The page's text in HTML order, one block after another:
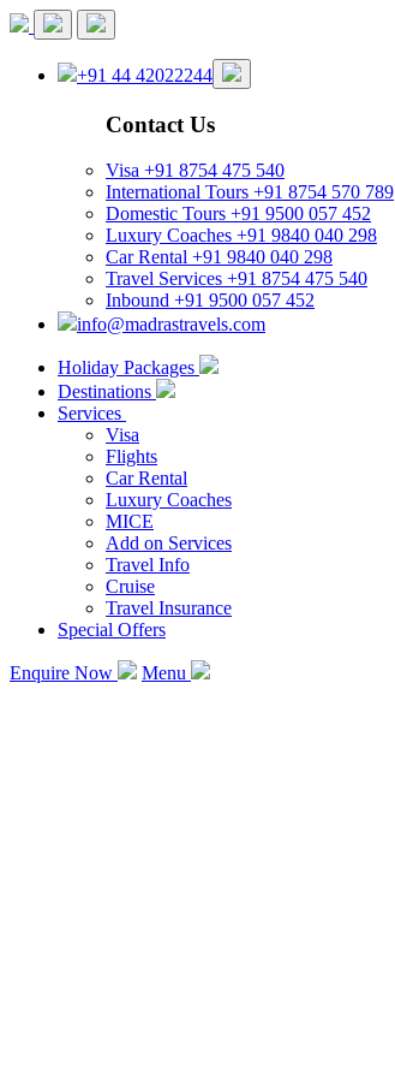
+91 44 42022244
Contact Us
Visa +91 8754 475 540
International Tours +91 8754 570 789
Domestic Tours +91 9500 057 452
Luxury Coaches +91 9840 040 298
Car Rental +91 9840 040 298
Travel Services +91 8754 475 540
Inbound +91 9500 057 452
info@madrastravels.com
Holiday Packages
Destinations
Services
Visa
Flights
Car Rental
Luxury Coaches
MICE
Add on Services
Travel Info
Cruise
Travel Insurance
Special Offers
Enquire Now Menu